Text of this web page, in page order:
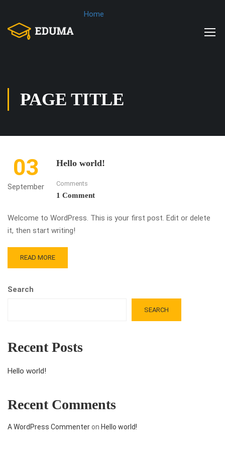
Home
PAGE TITLE
03
September
Hello world!
Comments
1 Comment
Welcome to WordPress. This is your first post. Edit or delete
it, then start writing!
READ MORE
Search
SEARCH
Recent Posts
Hello world!
Recent Comments
A WordPress Commenteron Hello world!